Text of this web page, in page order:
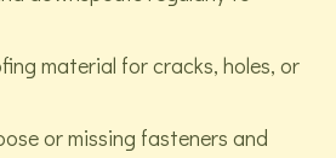
material for cracks, holes, or
or missing fasteners and